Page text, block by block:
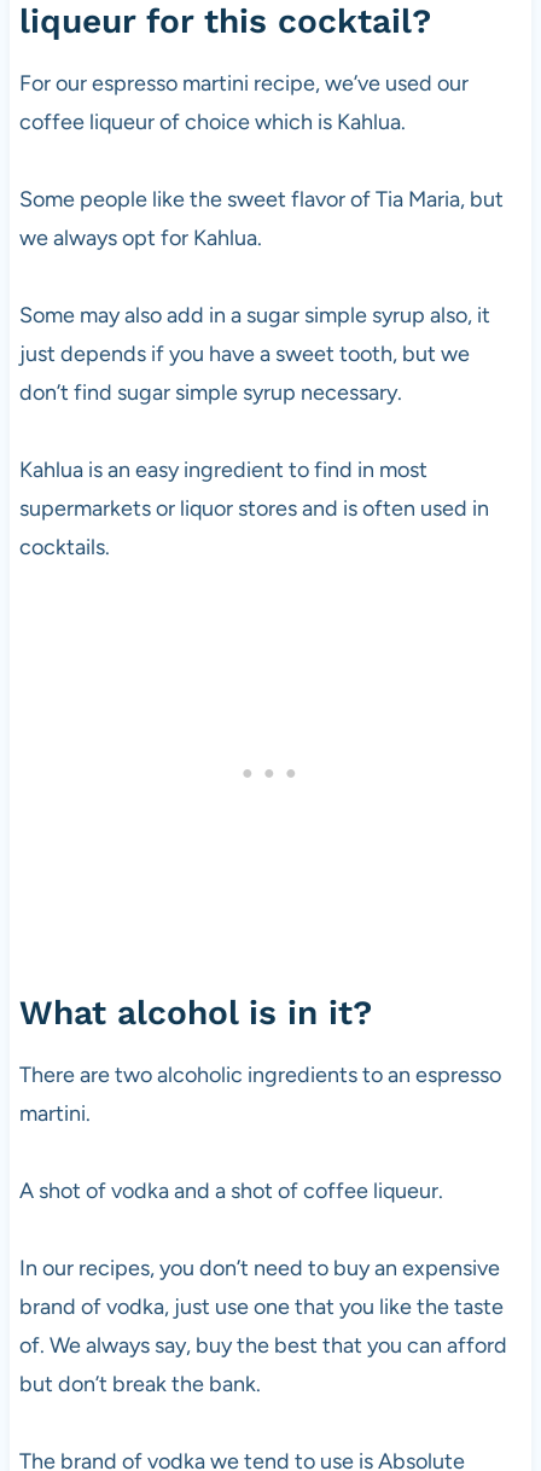
liqueur for this cocktail?
For our espresso martini recipe, we’ve used our
coffee liqueur of choice which is Kahlua.
Some people like the sweet flavor of Tia Maria, but
we always opt for Kahlua.
Some may also add in a sugar simple syrup also, it
just depends if you have a sweet tooth, but we
don’t find sugar simple syrup necessary.
Kahlua is an easy ingredient to find in most
supermarkets or liquor stores and is often used in
cocktails.
What alcohol is in it?
There are two alcoholic ingredients to an espresso
martini.
A shot ofvodkaand a shot of coffee liqueur.
In our recipes, you don’t need to buy an expensive
brand ofvodka, just use one that you like the taste
of. We always say, buy the best that you can afford
but don’t break the bank.
The brand ofvodkawe tend to use is Absolute